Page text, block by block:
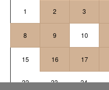
1 2 3
8 9 10
15 16 17
22 23 24